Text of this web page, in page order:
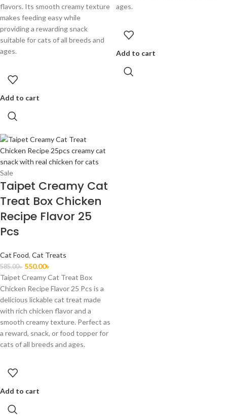
flavors. Its smooth creamy texture
makes feeding easy while
providing a rewarding snack
suitable for cats of all breeds and
ages.
Add to cart
ages.
Add to cart
Sale
Taipet Creamy Cat
Treat Box Chicken
Recipe Flavor 25
Pcs
Cat Food, Cat Treats
585.00৳ 550.00৳
Taipet Creamy Cat Treat Box
Chicken Recipe Flavor 25 Pcs is a
delicious lickable cat treat made
with rich chicken flavor and a
smooth creamy texture. Perfect as
a reward, snack, or food topper for
cats of all breeds and ages.
Add to cart